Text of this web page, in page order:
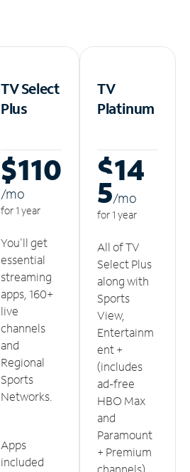
TV Select
Plus
$110
/mo
for 1 year
You'll get
essential
streaming
apps, 160+
live
channels
and
Regional
Sports
Networks.
Apps
included
TV
Platinum
$14
5/mo
for 1 year
All of TV
Select Plus
along with
Sports
View,
Entertainm
ent +
(includes
ad-free
HBO Max
and
Paramount
+ Premium
channels)